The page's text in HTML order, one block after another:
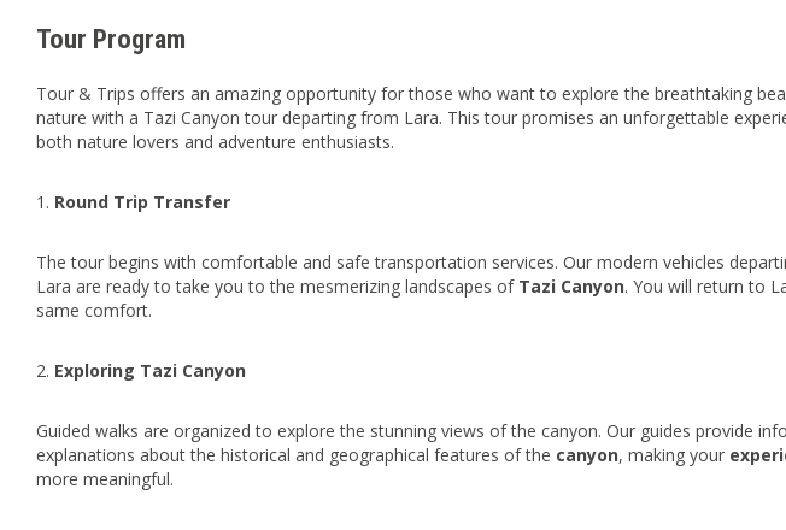
Tour Program
Tour & Trips offers an amazing opportunity for those who want to explore the breathtaking
nature with a Tazi Canyon tour departing from Lara. This tour promises an unforgettable
both nature lovers and adventure enthusiasts.
1. Round Trip Transfer
The tour begins with comfortable and safe transportation services. Our modern vehicles
Lara are ready to take you to the mesmerizing landscapes of Tazi Canyon. You will return to
same comfort.
2. Exploring Tazi Canyon
Guided walks are organized to explore the stunning views of the canyon. Our guides provide
explanations about the historical and geographical features of the canyon, making your
more meaningful.